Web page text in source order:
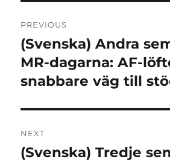
navigation
PREVIOUS
Previous
post:
(Svenska) Andra
MR-dagarna: AF-
snabbare väg till
NEXT
Next
(Svenska) Tredje